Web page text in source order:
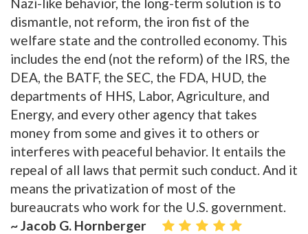
dismantle, not reform, the iron fist of the
welfare state and the controlled economy. This
includes the end (not the reform) of the IRS, the
DEA, the BATF, the SEC, the FDA, HUD, the
departments of HHS, Labor, Agriculture, and
Energy, and every other agency that takes
money from some and gives it to others or
interferes with peaceful behavior. It entails the
repeal of all laws that permit such conduct. And it
means the privatization of most of the
bureaucrats who work for the U.S. government.
~ Jacob G. Hornberger